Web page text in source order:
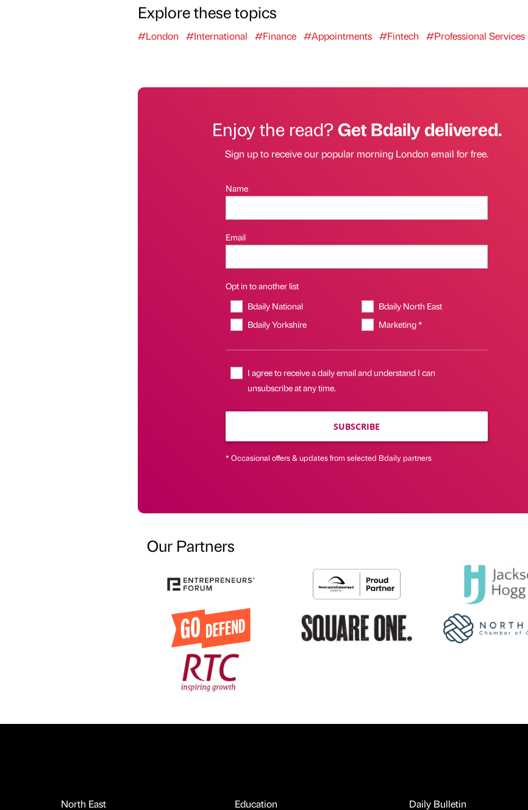
Explore these topics
#London #International #Finance #Appointments #Fintech #Professional Services
Enjoy the read?Get Bdaily delivered.
Sign up to receive our popular morning London email for free.
Name
Email
Opt in to another list
Bdaily National
Bdaily North East
Bdaily Yorkshire
Marketing *
I agree to receive a daily email and understand I can
unsubscribe at any time.
SUBSCRIBE
* Occasional offers & updates from selected Bdaily partners
Our Partners
North East Education Daily Bulletin